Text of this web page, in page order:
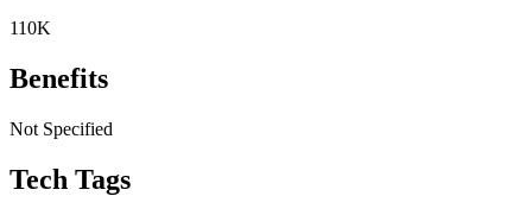
110K
Benefits
Not Specified
Tech Tags